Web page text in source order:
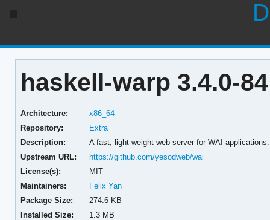
haskell-warp 3.4.0-84
Architecture:
x86_64
Repository:
Extra
Description:
A fast, light-weight web server for WAI applications.
Upstream URL:
https://github.com/yesodweb/wai
License(s):
MIT
Maintainers:
Felix Yan
Package Size:
274.6 KB
Installed Size:
1.3 MB